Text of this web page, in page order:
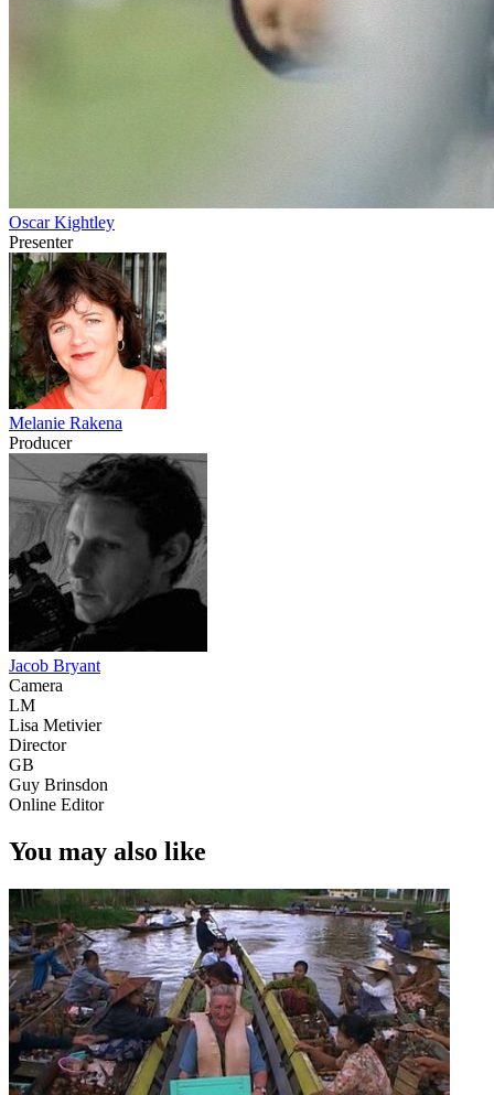
Oscar Kightley
Presenter
Melanie Rakena
Producer
Jacob Bryant
Camera
LM
Lisa Metivier
Director
GB
Guy Brinsdon
Online Editor
You may also like